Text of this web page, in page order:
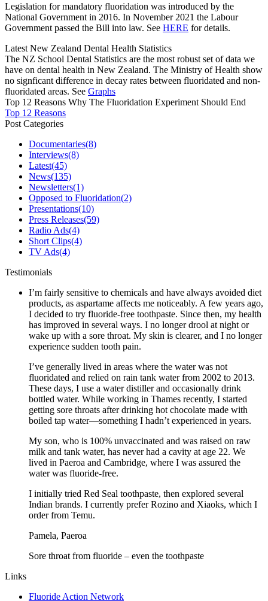
Legislation for mandatory fluoridation was introduced by the
National Government in 2016. In November 2021 the Labour
Government passed the Bill into law. See HERE for details.
Latest New Zealand Dental Health Statistics
The NZ School Dental Statistics are the most robust set of data we
have on dental health in New Zealand. The Ministry of Health show
no signficant difference in decay rates between fluoridated and non-
fluoridated areas. See Graphs
Top 12 Reasons Why The Fluoridation Experiment Should End
Top 12 Reasons
Post Categories
Documentaries(8)
Interviews(8)
Latest(45)
News(135)
Newsletters(1)
Opposed to Fluoridation(2)
Presentations(10)
Press Releases(59)
Radio Ads(4)
Short Clips(4)
TV Ads(4)
Testimonials
I’m fairly sensitive to chemicals and have always avoided diet
products, as aspartame affects me noticeably. A few years ago,
I decided to try fluoride-free toothpaste. Since then, my health
has improved in several ways. I no longer drool at night or
wake up with a sore throat. My skin is clearer, and I no longer
experience sudden tooth pain.
I’ve generally lived in areas where the water was not
fluoridated and relied on rain tank water from 2002 to 2013.
These days, I use a water distiller and occasionally drink
bottled water. While working in Thames recently, I started
getting sore throats after drinking hot chocolate made with
boiled tap water—something I hadn’t experienced in years.
My son, who is 100% unvaccinated and was raised on raw
milk and tank water, has never had a cavity at age 22. We
lived in Paeroa and Cambridge, where I was assured the
water was fluoride-free.
I initially tried Red Seal toothpaste, then explored several
Indian brands. I currently prefer Rozino and Xiaoks, which I
order from Temu.
Pamela, Paeroa
Sore throat from fluoride – even the toothpaste
Links
Fluoride Action Network